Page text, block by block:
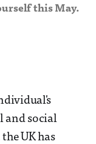
this May.
and social
UK has